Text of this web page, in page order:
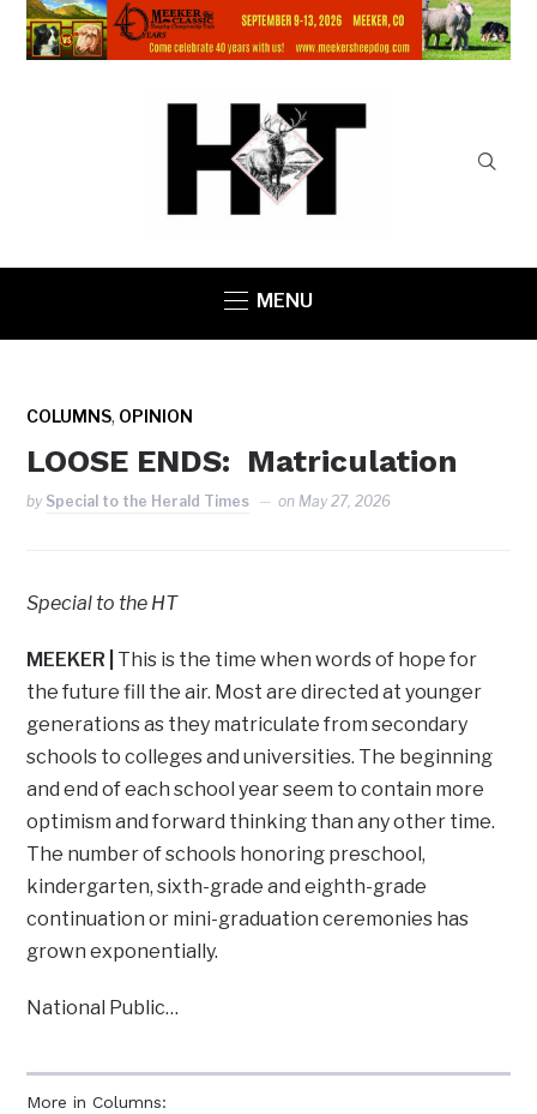
MENU
COLUMNS, OPINION
LOOSE ENDS: Matriculation
by Special to the Herald Times on May 27, 2026
More in Columns:
Special to the HT
MEEKER
This is the time when words of hope for
the future fill the air. Most are directed at younger
generations as they matriculate from secondary
schools to colleges and universities. The beginning
and end of each school year seem to contain more
optimism and forward thinking than any other time.
The number of schools honoring preschool,
kindergarten, sixth-grade and eighth-grade
continuation or mini-graduation ceremonies has
grown exponentially.
National Public…